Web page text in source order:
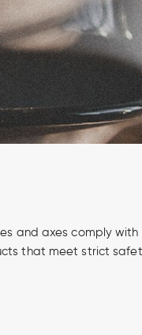
and axes comply with
that meet strict